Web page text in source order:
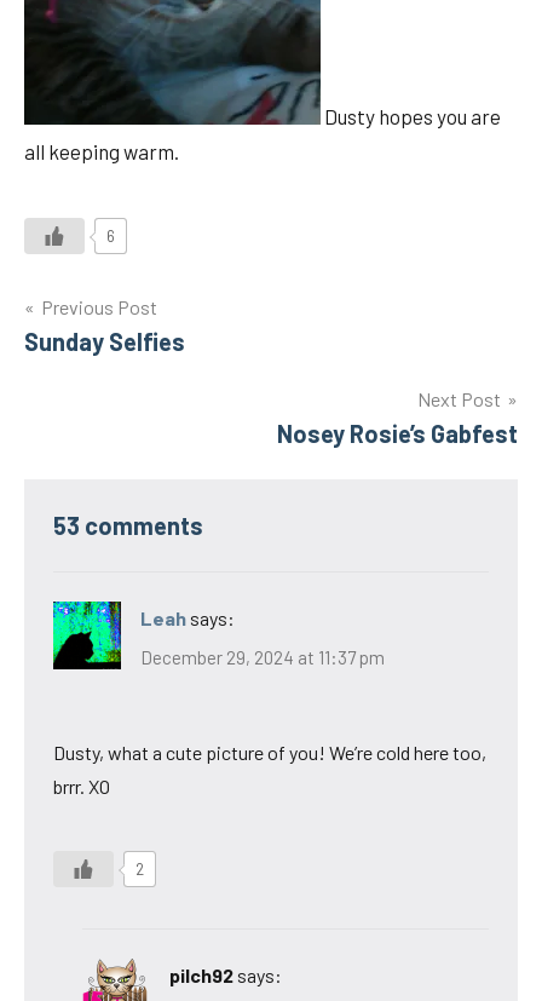
Dusty hopes you are
all keeping warm.
6
Post
navigation
Previous Post
Sunday Selfies
Next Post
Nosey Rosie’s Gabfest
53 comments
Leah says:
December 29, 2024 at 11:37 pm
Dusty, what a cute picture of you! We’re cold here too,
brrr. XO
2
pilch92 says: